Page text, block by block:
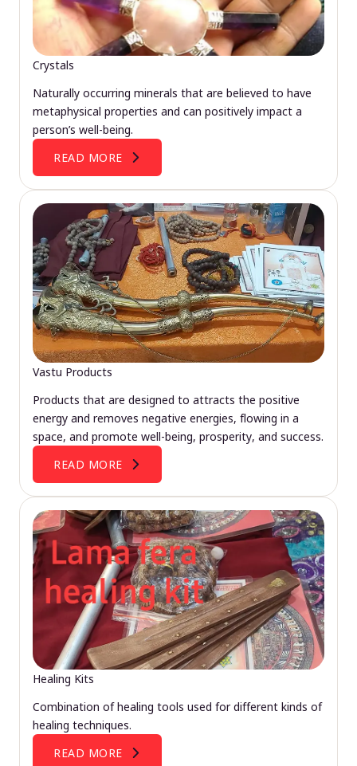
Crystals
Naturally occurring minerals that are believed to have
metaphysical properties and can positively impact a
person’s well-being.
READ MORE
Vastu Products
Products that are designed to attracts the positive
energy and removes negative energies, flowing in a
space, and promote well-being, prosperity, and success.
READ MORE
Healing Kits
Combination of healing tools used for different kinds of
healing techniques.
READ MORE